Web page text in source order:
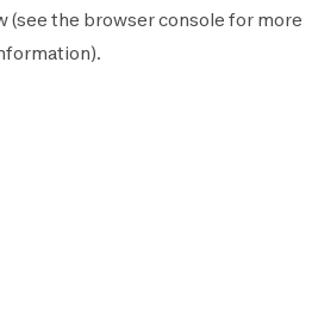
(see the browser console for more